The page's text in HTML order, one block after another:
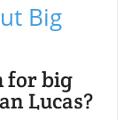
Big
for big
Lucas?